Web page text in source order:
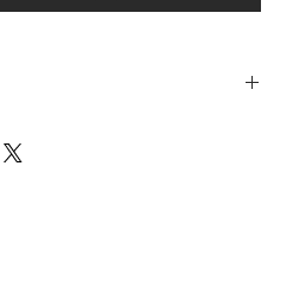
or if you need a light touch of
clear SWAROVSKI® crystals.
to layer. Easily style with